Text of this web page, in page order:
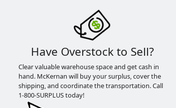
Have Overstock to Sell?
Clear valuable warehouse space and get cash in
hand. McKernan will buy your surplus, cover the
shipping, and coordinate the transportation. Call
1-800-SURPLUS today!